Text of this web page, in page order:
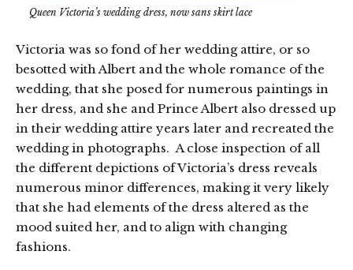
Queen Victoria’s wedding dress, now sans skirt lace
Victoria was so fond of her wedding attire, or so
besotted with Albert and the whole romance of the
wedding, that she posed for numerous paintings in
her dress, and she and Prince Albert also dressed up
in their wedding attire years later and recreated the
wedding in photographs. A close inspection of all
the different depictions of Victoria’s dress reveals
numerous minor differences, making it very likely
that she had elements of the dress altered as the
mood suited her, and to align with changing
fashions.